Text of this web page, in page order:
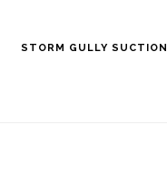
STORM GULLY SUCTION